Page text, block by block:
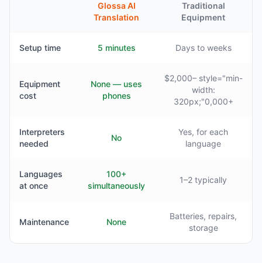
Glossa AI
Translation
Traditional
Equipment
Setup time 5 minutes Days to weeks
Equipment
cost
None — uses
phones
$2,000– style="min-
width:
320px;"0,000+
Interpreters
needed
No
Yes, for each
language
Languages
at once
100+
simultaneously
1–2 typically
Maintenance None
Batteries, repairs,
storage